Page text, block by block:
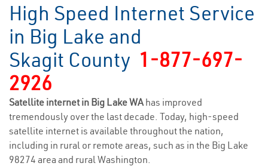
High Speed Internet Service
in Big Lake and
Skagit County 1-877-697-
2926
Satellite internet in Big Lake WAhas improved
tremendously over the last decade. Today, high-speed
satellite internet is available throughout the nation,
including in rural or remote areas, such as in the Big Lake
98274 area and rural Washington.